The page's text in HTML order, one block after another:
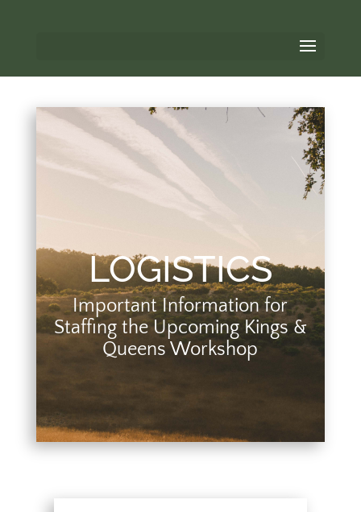
LOGISTICS
Important Information for
Staffing the Upcoming Kings &
Queens Workshop